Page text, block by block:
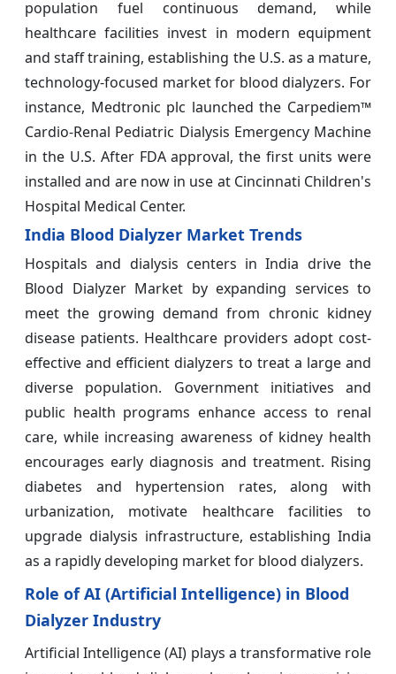
population fuel continuous demand, while
healthcare facilities invest in modern equipment
and staff training, establishing the U.S. as a mature,
technology-focused market for blood dialyzers. For
instance, Medtronic plc launched the Carpediem™
Cardio-Renal Pediatric Dialysis Emergency Machine
in the U.S. After FDA approval, the first units were
installed and are now in use at Cincinnati Children's
Hospital Medical Center.
India Blood Dialyzer Market Trends
Hospitals and dialysis centers in India drive the
Blood Dialyzer Market by expanding services to
meet the growing demand from chronic kidney
disease patients. Healthcare providers adopt cost-
effective and efficient dialyzers to treat a large and
diverse population. Government initiatives and
public health programs enhance access to renal
care, while increasing awareness of kidney health
encourages early diagnosis and treatment. Rising
diabetes and hypertension rates, along with
urbanization, motivate healthcare facilities to
upgrade dialysis infrastructure, establishing India
as a rapidly developing market for blood dialyzers.
Role of AI (Artificial Intelligence) in Blood
Dialyzer Industry
Artificial Intelligence (AI) plays a transformative role